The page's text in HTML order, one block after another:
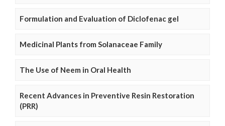
Formulation and Evaluation of Diclofenac gel
Medicinal Plants from Solanaceae Family
The Use of Neem in Oral Health
Recent Advances in Preventive Resin Restoration
(PRR)